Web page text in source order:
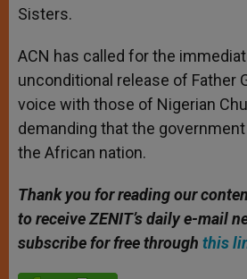
Sisters.
ACN has called for the
unconditional release of Father
voice with those of Nigerian
demanding that the
the African nation.
Thank you for reading our
to receive ZENIT’s daily e-mail
subscribe for free through this